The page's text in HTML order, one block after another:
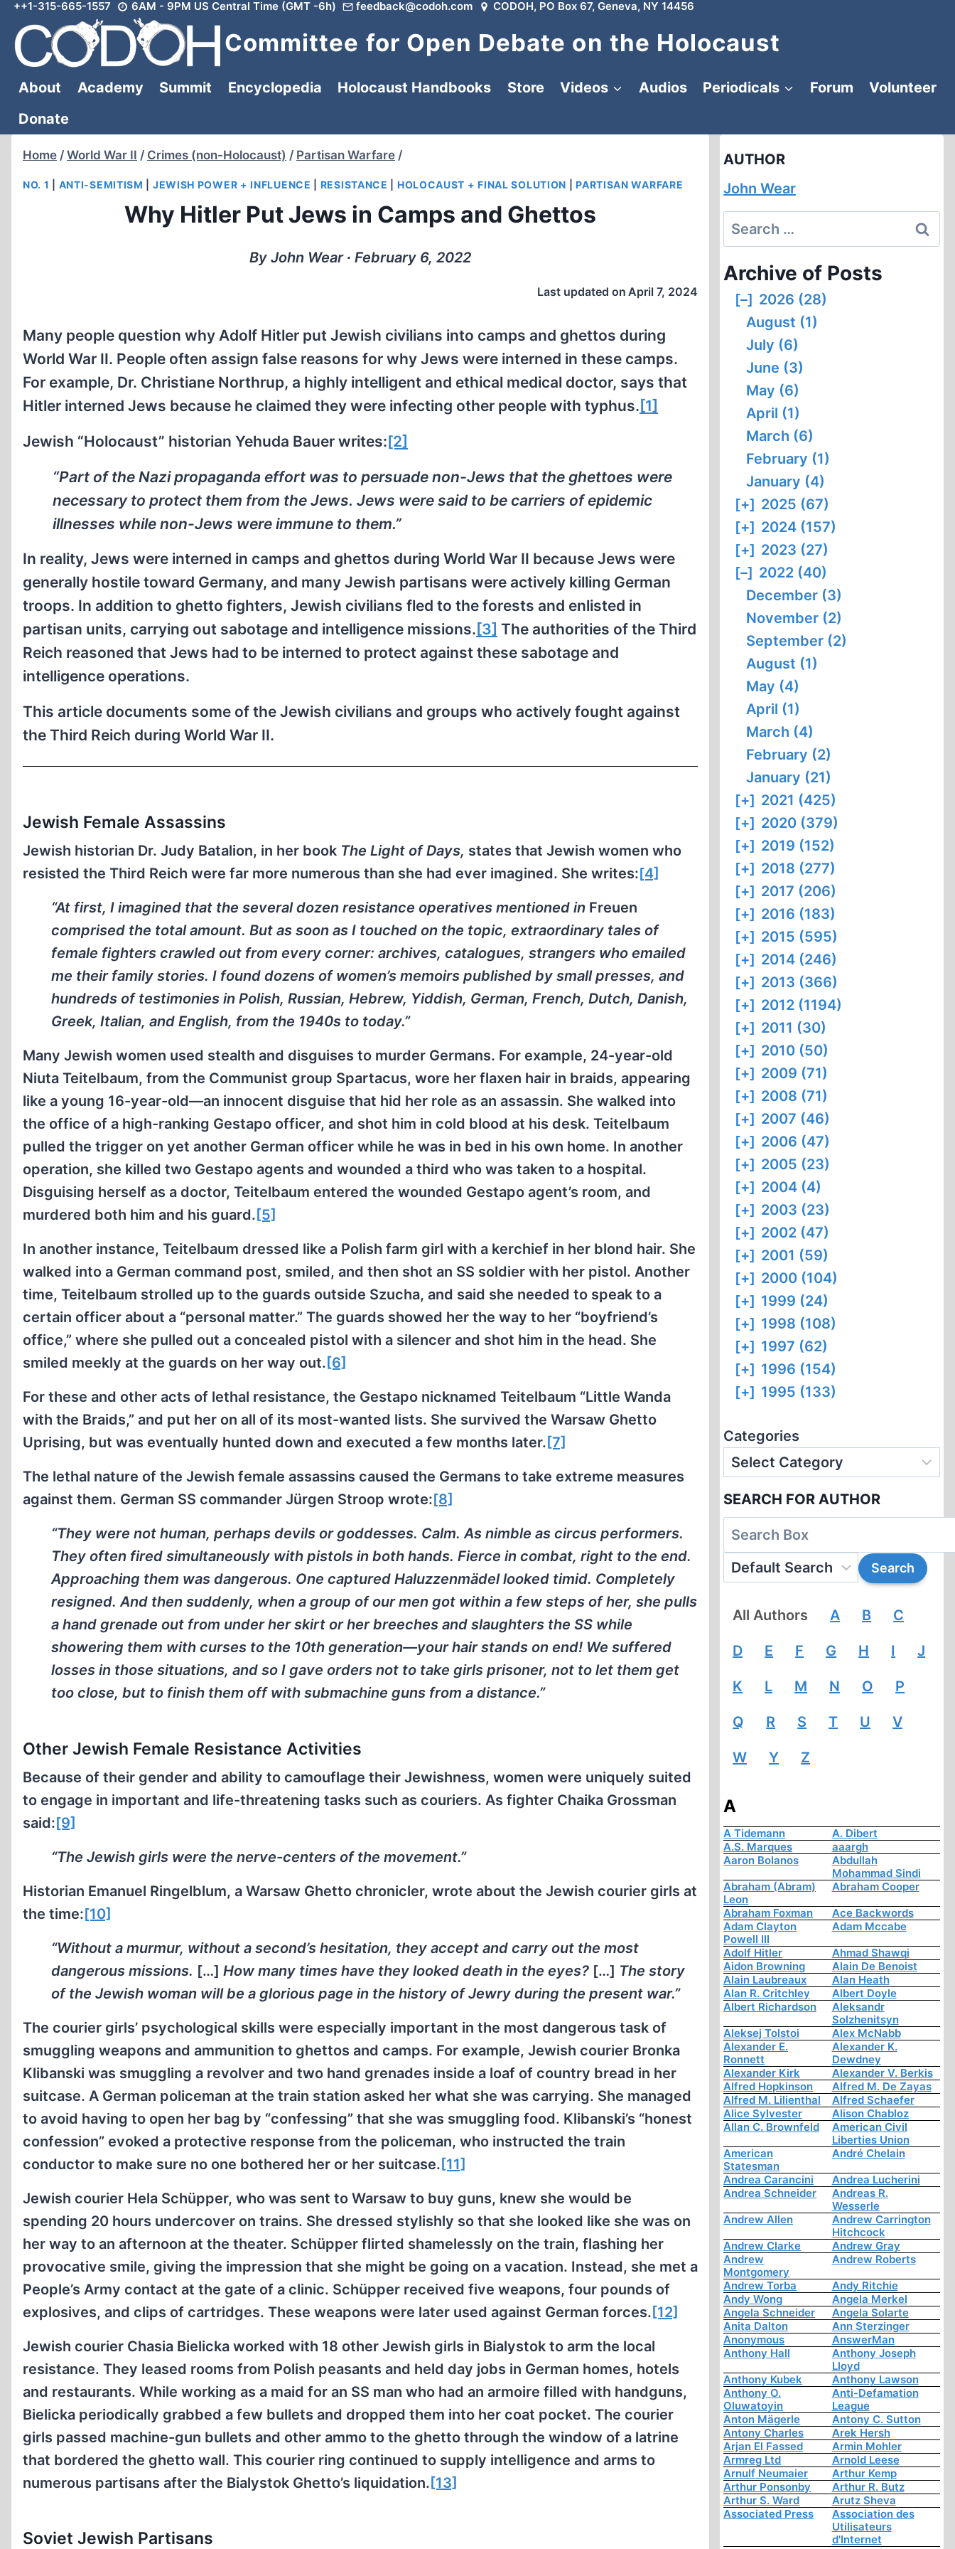
Skip
content
++1-315-665-1557 6AM - 9PM US Central Time (GMT -6h) feedback@codoh.com CODOH, PO Box 67, Geneva, NY 14456
Committee for Open Debate on the Holocaust
About Academy Summit Encyclopedia Holocaust Handbooks Store Videos Audios Periodicals Forum
Volunteer
Donate
Home / World War II / Crimes (non-Holocaust) / Partisan Warfare /
NO. 1 ANTI-SEMITISM JEWISH POWER + INFLUENCE RESISTANCE HOLOCAUST + FINAL SOLUTION |PARTISAN WARFARE
Why Hitler Put Jews in Camps and Ghettos
By John Wear ∙ February 6, 2022
Last updated on April 7, 2024
Many people question why Adolf Hitler put Jewish civilians into camps and ghettos during
World War II. People often assign false reasons for why Jews were interned in these camps.
For example, Dr. Christiane Northrup, a highly intelligent and ethical medical doctor, says that
Hitler interned Jews because he claimed they were infecting other people with typhus. [1]
Jewish “Holocaust” historian Yehuda Bauer writes:[2]
“Part of the Nazi propaganda effort was to persuade non-Jews that the ghettoes were
necessary to protect them from the Jews. Jews were said to be carriers of epidemic
illnesses while non-Jews were immune to them.”
In reality, Jews were interned in camps and ghettos during World War II because Jews were
generally hostile toward Germany, and many Jewish partisans were actively killing German
troops. In addition to ghetto fighters, Jewish civilians fled to the forests and enlisted in
partisan units, carrying out sabotage and intelligence missions. [3] The authorities of the Third
Reich reasoned that Jews had to be interned to protect against these sabotage and
intelligence operations.
This article documents some of the Jewish civilians and groups who actively fought against
the Third Reich during World War II.
Jewish Female Assassins
Jewish historian Dr. Judy Batalion, in her book The Light of Days, states that Jewish women who
resisted the Third Reich were far more numerous than she had ever imagined. She writes:[4]
“At first, I imagined that the several dozen resistance operatives mentioned in Freuen
comprised the total amount. But as soon as I touched on the topic, extraordinary tales of
female fighters crawled out from every corner: archives, catalogues, strangers who emailed
me their family stories. I found dozens of women’s memoirs published by small presses, and
hundreds of testimonies in Polish, Russian, Hebrew, Yiddish, German, French, Dutch, Danish,
Greek, Italian, and English, from the 1940s to today.”
Many Jewish women used stealth and disguises to murder Germans. For example, 24-year-old
Niuta Teitelbaum, from the Communist group Spartacus, wore her flaxen hair in braids, appearing
like a young 16-year-old—an innocent disguise that hid her role as an assassin. She walked into
the office of a high-ranking Gestapo officer, and shot him in cold blood at his desk. Teitelbaum
pulled the trigger on yet another German officer while he was in bed in his own home. In another
operation, she killed two Gestapo agents and wounded a third who was taken to a hospital.
Disguising herself as a doctor, Teitelbaum entered the wounded Gestapo agent’s room, and
murdered both him and his guard. [5]
In another instance, Teitelbaum dressed like a Polish farm girl with a kerchief in her blond hair. She
walked into a German command post, smiled, and then shot an SS soldier with her pistol. Another
time, Teitelbaum strolled up to the guards outside Szucha, and said she needed to speak to a
certain officer about a “personal matter.” The guards showed her the way to her “boyfriend’s
office,” where she pulled out a concealed pistol with a silencer and shot him in the head. She
smiled meekly at the guards on her way out. [6]
For these and other acts of lethal resistance, the Gestapo nicknamed Teitelbaum “Little Wanda
with the Braids,” and put her on all of its most-wanted lists. She survived the Warsaw Ghetto
Uprising, but was eventually hunted down and executed a few months later. [7]
The lethal nature of the Jewish female assassins caused the Germans to take extreme measures
against them. German SS commander Jürgen Stroop wrote:[8]
“They were not human, perhaps devils or goddesses. Calm. As nimble as circus performers.
They often fired simultaneously with pistols in both hands. Fierce in combat, right to the end.
Approaching them was dangerous. One captured Haluzzenmädel looked timid. Completely
resigned. And then suddenly, when a group of our men got within a few steps of her, she pulls
a hand grenade out from under her skirt or her breeches and slaughters the SS while
showering them with curses to the 10th generation—your hair stands on end! We suffered
losses in those situations, and so I gave orders not to take girls prisoner, not to let them get
too close, but to finish them off with submachine guns from a distance.”
Other Jewish Female Resistance Activities
Because of their gender and ability to camouflage their Jewishness, women were uniquely suited
to engage in important and life-threatening tasks such as couriers. As fighter Chaika Grossman
said:[9]
“The Jewish girls were the nerve-centers of the movement.”
Historian Emanuel Ringelblum, a Warsaw Ghetto chronicler, wrote about the Jewish courier girls at
the time:[10]
“Without a murmur, without a second’s hesitation, they accept and carry out the most
dangerous missions. […] How many times have they looked death in the eyes? […] The story
of the Jewish woman will be a glorious page in the history of Jewry during the present war.”
The courier girls’ psychological skills were especially important in the most dangerous task of
smuggling weapons and ammunition to ghettos and camps. For example, Jewish courier Bronka
Klibanski was smuggling a revolver and two hand grenades inside a loaf of country bread in her
suitcase. A German policeman at the train station asked her what she was carrying. She managed
to avoid having to open her bag by “confessing” that she was smuggling food. Klibanski’s “honest
confession” evoked a protective response from the policeman, who instructed the train
conductor to make sure no one bothered her or her suitcase. [11]
Jewish courier Hela Schüpper, who was sent to Warsaw to buy guns, knew she would be
spending 20 hours undercover on trains. She dressed stylishly so that she looked like she was on
her way to an afternoon at the theater. Schüpper flirted shamelessly on the train, flashing her
provocative smile, giving the impression that she might be going on a vacation. Instead, she met a
People’s Army contact at the gate of a clinic. Schüpper received five weapons, four pounds of
explosives, and clips of cartridges. These weapons were later used against German forces. [12]
Jewish courier Chasia Bielicka worked with 18 other Jewish girls in Bialystok to arm the local
resistance. They leased rooms from Polish peasants and held day jobs in German homes, hotels
and restaurants. While working as a maid for an SS man who had an armoire filled with handguns,
Bielicka periodically grabbed a few bullets and dropped them into her coat pocket. The courier
girls passed machine-gun bullets and other ammo to the ghetto through the window of a latrine
that bordered the ghetto wall. This courier ring continued to supply intelligence and arms to
numerous partisans after the Bialystok Ghetto’s liquidation. [13]
Soviet Jewish Partisans
AUTHOR
John Wear
Search
for:
Archive of Posts
[–] 2026 (28)
August (1)
July (6)
June (3)
May (6)
April (1)
March (6)
February (1)
January (4)
[+] 2025 (67)
[+] 2024 (157)
[+] 2023 (27)
[–] 2022 (40)
December (3)
November (2)
September (2)
August (1)
May (4)
April (1)
March (4)
February (2)
January (21)
[+] 2021 (425)
[+] 2020 (379)
[+] 2019 (152)
[+] 2018 (277)
[+] 2017 (206)
[+] 2016 (183)
[+] 2015 (595)
[+] 2014 (246)
[+] 2013 (366)
[+] 2012 (1194)
[+] 2011 (30)
[+] 2010 (50)
[+] 2009 (71)
[+] 2008 (71)
[+] 2007 (46)
[+] 2006 (47)
[+] 2005 (23)
[+] 2004 (4)
[+] 2003 (23)
[+] 2002 (47)
[+] 2001 (59)
[+] 2000 (104)
[+] 1999 (24)
[+] 1998 (108)
[+] 1997 (62)
[+] 1996 (154)
[+] 1995 (133)
Categories
SEARCH FOR AUTHOR
All Authors A B C
D E F G H I J
K L M N O P
Q R S T U V
W Y Z
A
A Tidemann
A. Dibert
A.S. Marques
aaargh
Aaron Bolanos
Abdullah
Mohammad Sindi
Abraham (Abram)
Leon
Abraham Cooper
Abraham Foxman
Ace Backwords
Adam Clayton
Powell III
Adam Mccabe
Adolf Hitler
Ahmad Shawqi
Aidon Browning
Alain De Benoist
Alain Laubreaux
Alan Heath
Alan R. Critchley
Albert Doyle
Albert Richardson
Aleksandr
Solzhenitsyn
Aleksej Tolstoi
Alex McNabb
Alexander E.
Ronnett
Alexander K.
Dewdney
Alexander Kirk
Alexander V. Berkis
Alfred Hopkinson
Alfred M. De Zayas
Alfred M. Lilienthal
Alfred Schaefer
Alice Sylvester
Alison Chabloz
Allan C. Brownfeld
American Civil
Liberties Union
American
Statesman
André Chelain
Andrea Carancini
Andrea Lucherini
Andrea Schneider
Andreas R.
Wesserle
Andrew Allen
Andrew Carrington
Hitchcock
Andrew Clarke
Andrew Gray
Andrew
Montgomery
Andrew Roberts
Andrew Torba
Andy Ritchie
Andy Wong
Angela Merkel
Angela Schneider
Angela Solarte
Anita Dalton
Ann Sterzinger
Anonymous
AnswerMan
Anthony Hall
Anthony Joseph
Lloyd
Anthony Kubek
Anthony Lawson
Anthony O.
Oluwatoyin
Anti-Defamation
League
Anton Mägerle
Antony C. Sutton
Antony Charles
Arek Hersh
Arjan El Fassed
Armin Mohler
Armreg Ltd
Arnold Leese
Arnulf Neumaier
Arthur Kemp
Arthur Ponsonby
Arthur R. Butz
Arthur S. Ward
Arutz Sheva
Associated Press
Association des
Utilisateurs
d'Internet